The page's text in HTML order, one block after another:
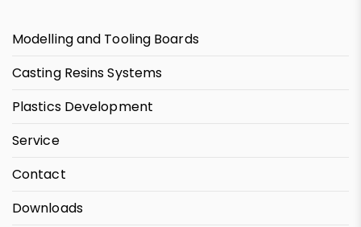
Modelling and Tooling Boards
Casting Resins Systems
Plastics Development
Service
Contact
Downloads